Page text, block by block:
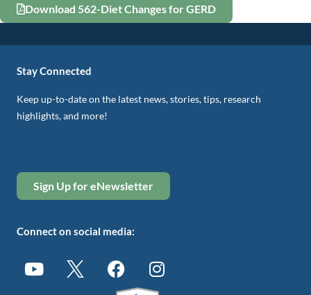
Download 562-Diet Changes for GERD
Stay Connected
Keep up-to-date on the latest news, stories, tips, research
highlights, and more!
Sign Up for eNewsletter
Connect on social media: